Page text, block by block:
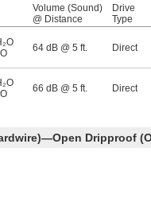
Volume (Sound)
@ Distance
Drive
Type
64 dB @ 5 ft. Direct
66 dB @ 5 ft. Direct
Dripproof